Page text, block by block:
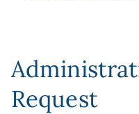
Request